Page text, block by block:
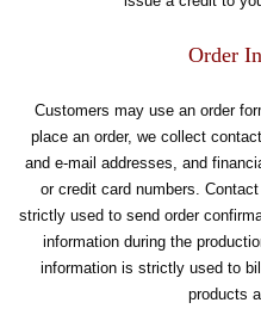
Order
Customers may use an order
place an order, we collect
and e-mail addresses, and
or credit card numbers.
strictly used to send order
information during the
information is strictly used to
products